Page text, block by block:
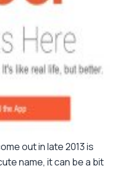
out in late 2013 is
name, it can be a bit